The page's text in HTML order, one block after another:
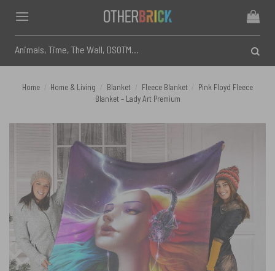
content
for:
Home Home & Living Blanket Fleece Blanket
Pink Floyd Fleece
Blanket – Lady Art Premium